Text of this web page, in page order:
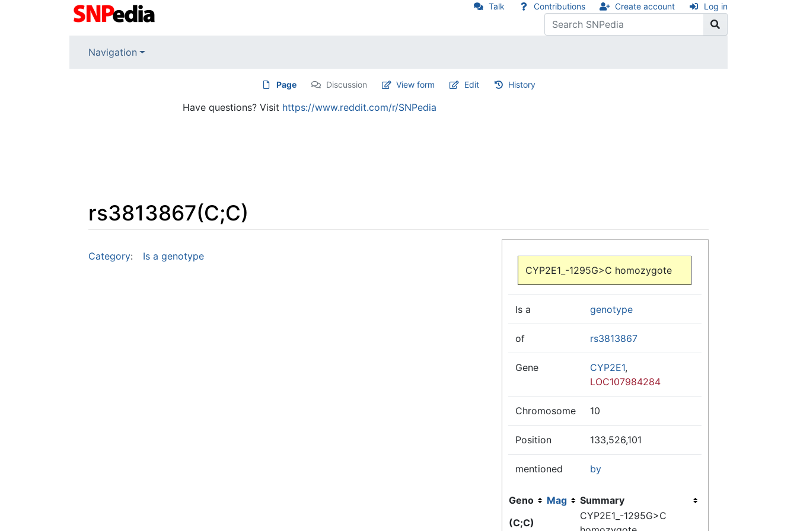
Talk Contributions Create account Log in
Navigation
Page Discussion View form Edit History
Have questions? Visit https://www.reddit.com/r/SNPedia
rs3813867(C;C)
CYP2E1_-1295G>C homozygote
Is a genotype
of rs3813867
Gene CYP2E1,
LOC107984284
Chromosome 10
Position 133,526,101
mentioned by
Geno Mag
Summary
(C;C)
CYP2E1_-1295G>C
Category: Is a genotype